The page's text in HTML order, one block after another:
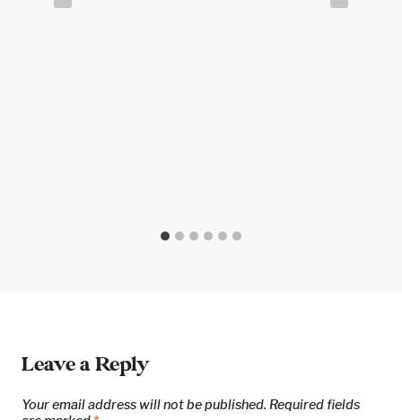
Leave a Reply
Your email address will not be published. Required fields